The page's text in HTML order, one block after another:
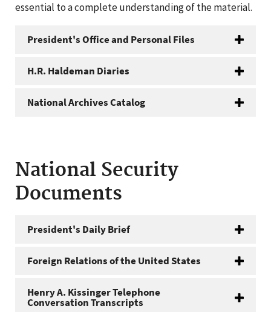
essential to a complete understanding of the material.
President's Office and Personal Files
H.R. Haldeman Diaries
National Archives Catalog
National Security
Documents
President's Daily Brief
Foreign Relations of the United States
Henry A. Kissinger Telephone
Conversation Transcripts